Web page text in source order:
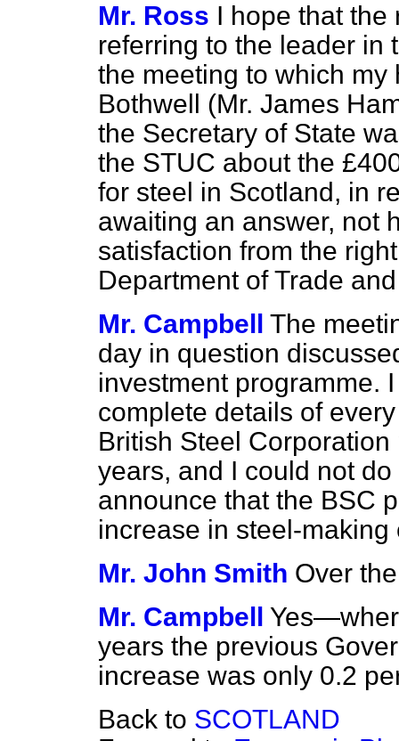
Mr. Ross I hope that the
referring to the leader in
the meeting to which
Bothwell (Mr. James
the Secretary of State
the STUC about the
for steel in Scotland, in
awaiting an answer, not
satisfaction from the
Department of Trade
Mr. Campbell The
day in question
investment programme.
complete details of
British Steel
years, and I could not
announce that the BSC
increase in steel-
Mr. John Smith Over
Mr. Campbell
years the previous
increase was only 0.2
Back to SCOTLAND